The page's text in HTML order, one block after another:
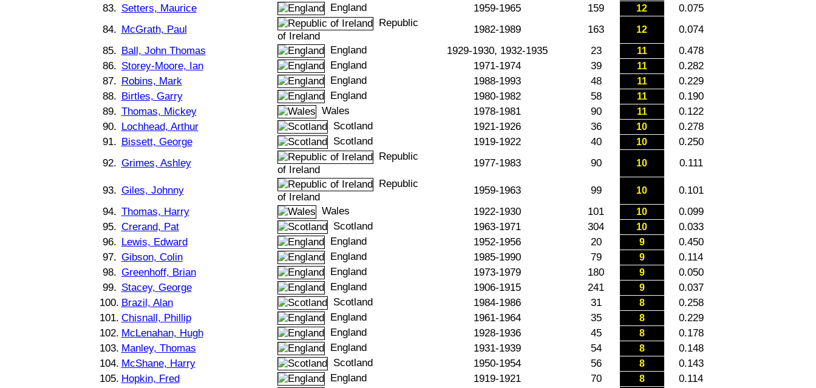
83. Setters, Maurice England 1959-1965 159 12
0.075
84. McGrath, Paul
Republic
of Ireland
1982-1989 163 12
0.074
85. Ball, John Thomas England 1929-1930, 1932-1935 23 11
0.478
86. Storey-Moore, Ian England 1971-1974 39 11
0.282
87. Robins, Mark England 1988-1993 48 11
0.229
88. Birtles, Garry England 1980-1982 58 11
0.190
89. Thomas, Mickey Wales 1978-1981 90 11
0.122
90. Lochhead, Arthur Scotland 1921-1926 36 10
0.278
91. Bissett, George Scotland 1919-1922 40 10
0.250
92. Grimes, Ashley
Republic
of Ireland
1977-1983 90 10 0.111
93. Giles, Johnny
Republic
of Ireland
1959-1963 99 10
0.101
94. Thomas, Harry Wales 1922-1930 101 10
0.099
95. Crerand, Pat Scotland 1963-1971 304 10
0.033
96. Lewis, Edward England 1952-1956 20 9
0.450
97. Gibson, Colin England 1985-1990 79 9
0.114
98. Greenhoff, Brian England 1973-1979 180 9
0.050
99. Stacey, George England 1906-1915 241 9
0.037
100. Brazil, Alan Scotland 1984-1986 31 8
0.258
101. Chisnall, Phillip England 1961-1964 35 8
0.229
102. McLenahan, Hugh England 1928-1936 45 8
0.178
103. Manley, Thomas England 1931-1939 54 8
0.148
104. McShane, Harry Scotland 1950-1954 56 8
0.143
105. Hopkin, Fred England 1919-1921 70 8
0.114